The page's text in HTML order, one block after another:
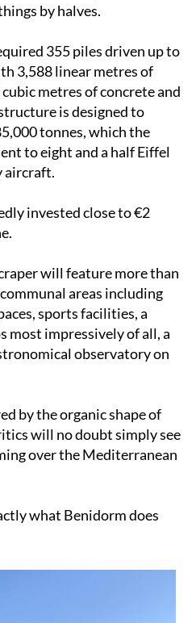
by halves.
355 piles driven up to
3,588 linear metres of
metres of concrete and
is designed to
tonnes, which the
to eight and a half Eiffel
aircraft.
invested close to €2
will feature more than
areas including
sports facilities, a
most impressively of all, a
observatory on
by the organic shape of
will no doubt simply see
over the Mediterranean
what Benidorm does